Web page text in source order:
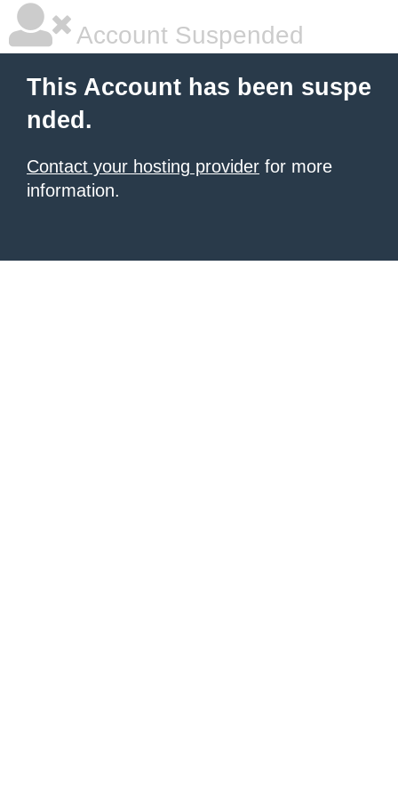
Account Suspended
This Account has been suspe
nded.
Contact your hosting provider for more
information.